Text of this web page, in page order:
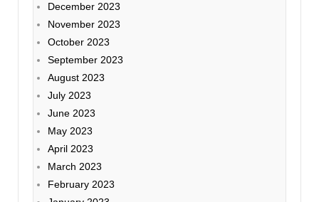
December 2023
November 2023
October 2023
September 2023
August 2023
July 2023
June 2023
May 2023
April 2023
March 2023
February 2023